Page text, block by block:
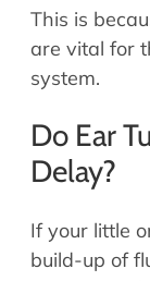
This is
are vital for
system.
Do Ear
Delay?
If your little
build-up of